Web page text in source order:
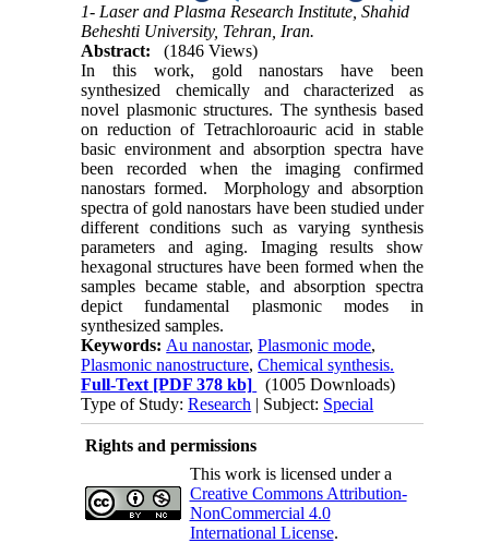
1- Laser and Plasma Research Institute, Shahid
Beheshti University, Tehran, Iran.
Abstract:
(1846 Views)
In this work, gold nanostars have been
synthesized chemically and characterized as
novel plasmonic structures. The synthesis based
on reduction of Tetrachloroauric acid in stable
basic environment and absorption spectra have
been recorded when the imaging confirmed
nanostars formed. Morphology and absorption
spectra of gold nanostars have been studied under
different conditions such as varying synthesis
parameters and aging. Imaging results show
hexagonal structures have been formed when the
samples became stable, and absorption spectra
depict fundamental plasmonic modes in
synthesized samples.
Keywords: Au nanostar,Plasmonic mode,
Plasmonic nanostructure,Chemical synthesis.
Full-Text [PDF 378 kb]
(1005 Downloads)
Type of Study:Research | Subject: Special
Rights and permissions
This work is licensed under a
Creative Commons Attribution-
NonCommercial 4.0
International License.